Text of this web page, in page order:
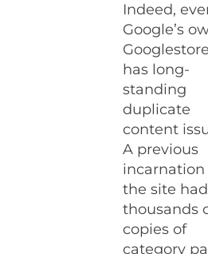
Indeed,
Google’s
has long-
standing
duplicate
content
A previous
incarnation
the site had
thousands
copies of
category